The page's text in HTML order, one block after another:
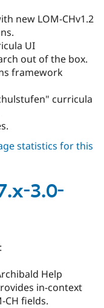
new LOM-CHv1.2
UI
out of the box.
framework
curricula
statistics for this
3.0-
Help
in-context
CH fields.